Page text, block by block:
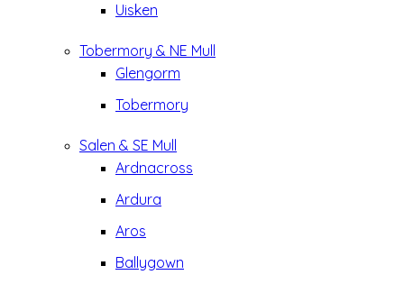
Uisken
Tobermory & NE Mull
Glengorm
Tobermory
Salen & SE Mull
Ardnacross
Ardura
Aros
Ballygown